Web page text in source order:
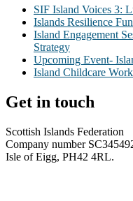
SIF Island Voices 3:
Islands Resilience
Island Engagement
Strategy
Upcoming Event-
Island Childcare
Get in touch
Scottish Islands Federation
Company number
Isle of Eigg, PH42 4RL.